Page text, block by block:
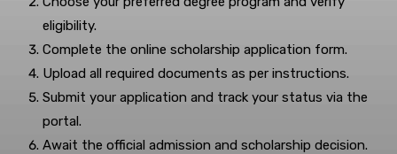
eligibility.
Complete the online scholarship application form.
Upload all required documents as per instructions.
Submit your application and track your status via the
portal.
Await the official admission and scholarship decision.